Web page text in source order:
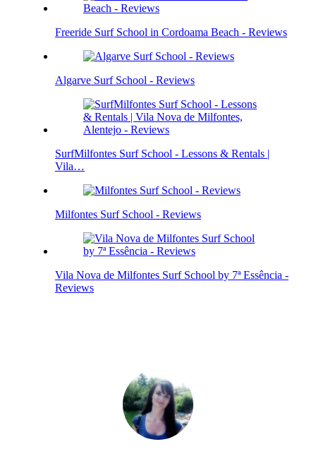
Freeride Surf School in Cordoama Beach - Reviews
Algarve Surf School - Reviews
SurfMilfontes Surf School - Lessons & Rentals |
Vila…
Milfontes Surf School - Reviews
Vila Nova de Milfontes Surf School by 7ª Essência -
Reviews